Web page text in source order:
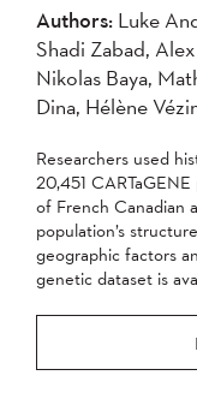
2014
2011
2007
2004
Authors: Luke
Shadi Zabad,
Nikolas Baya,
Dina, Hélène
Researchers used
20,451
of French Canadian
population’s
geographic factors
genetic dataset is